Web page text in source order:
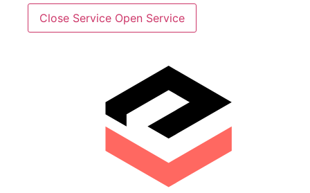
Close Service Open Service